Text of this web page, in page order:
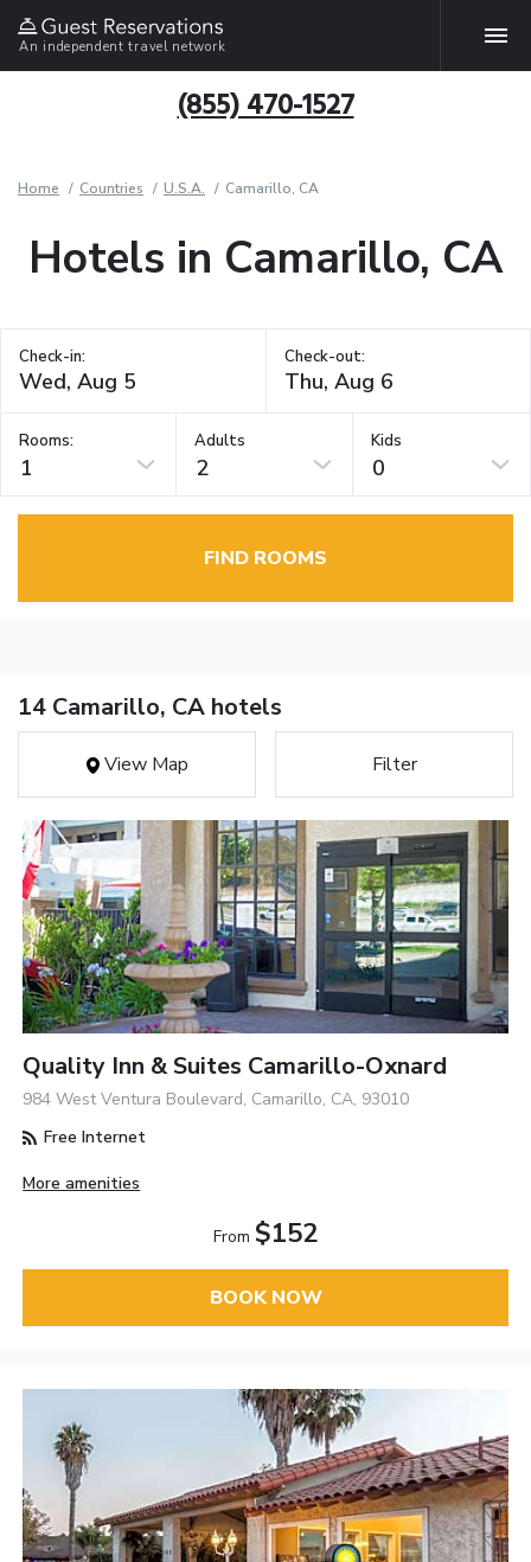
An independent travel network
(855) 470-1527
Home Countries U.S.A. Camarillo, CA
Hotels in Camarillo, CA
Check-in: Check-out:
Rooms:
1
Adults
2
Kids
0
FIND ROOMS
14 Camarillo, CA hotels
View Map Filter
Quality Inn & Suites Camarillo-Oxnard
984 West Ventura Boulevard, Camarillo, CA, 93010
Free Internet
More amenities
From $152
BOOK NOW